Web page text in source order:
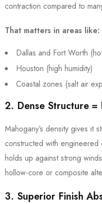
contraction compared to
That matters in areas like:
Dallas and Fort Worth
Houston (high humidity)
Coastal zones (salt air
2. Dense Structure =
Mahogany’s density gives it
constructed with
holds up against strong
hollow-core or composite
3. Superior Finish